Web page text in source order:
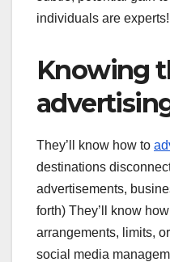
individuals are experts!
Knowing
They’ll know how to
destinations
advertisements,
forth) They’ll know
arrangements, limits,
social media